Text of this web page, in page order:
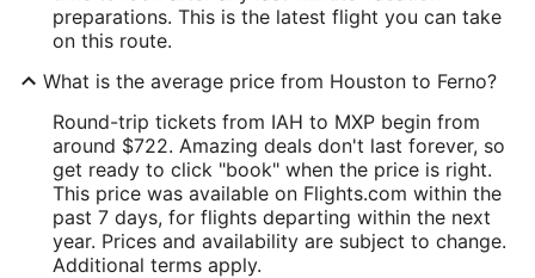
preparations. This is the latest flight you can take
on this route.
What is the average price from Houston to Ferno?
Round-trip tickets from IAH to MXP begin from
around $722. Amazing deals don't last forever, so
get ready to click "book" when the price is right.
This price was available on Flights.com within the
past 7 days, for flights departing within the next
year. Prices and availability are subject to change.
Additional terms apply.